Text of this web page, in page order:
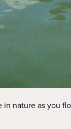
nature as you